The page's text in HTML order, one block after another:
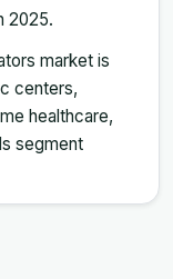
2025.
market is
centers,
healthcare,
segment